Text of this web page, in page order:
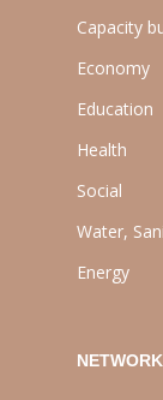
Capacity
Economy
Education
Health
Social
Water,
Energy